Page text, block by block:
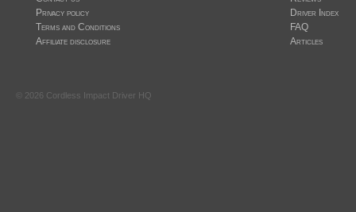
Privacy policy
Terms and Conditions
Affiliate disclosure
Driver Index
FAQ
Articles
© 2026 Cordless Impact Driver HQ